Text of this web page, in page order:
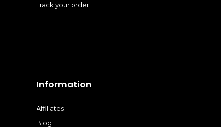
Track your order
Information
Affiliates
Blog